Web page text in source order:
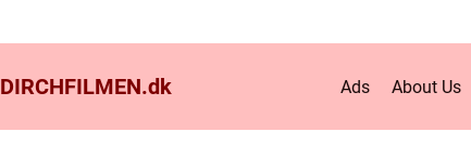
DIRCHFILMEN.dk Ads About Us